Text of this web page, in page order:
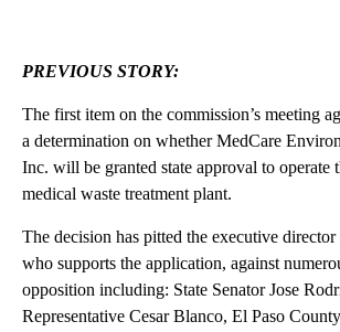
PREVIOUS STORY:
The first item on the commission’s meeting
a determination on whether MedCare
Inc. will be granted state approval to operate
medical waste treatment plant.
The decision has pitted the executive
who supports the application, against
opposition including: State Senator Jose
Representative Cesar Blanco, El Paso